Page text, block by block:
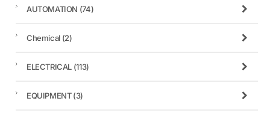
AUTOMATION (74)
Chemical (2)
ELECTRICAL (113)
EQUIPMENT(3)